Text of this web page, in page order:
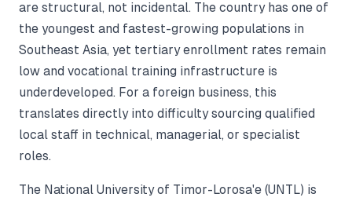
are structural, not incidental. The country has one of
the youngest and fastest-growing populations in
Southeast Asia, yet tertiary enrollment rates remain
low and vocational training infrastructure is
underdeveloped. For a foreign business, this
translates directly into difficulty sourcing qualified
local staff in technical, managerial, or specialist
roles.
The National University of Timor-Lorosa'e (UNTL) is